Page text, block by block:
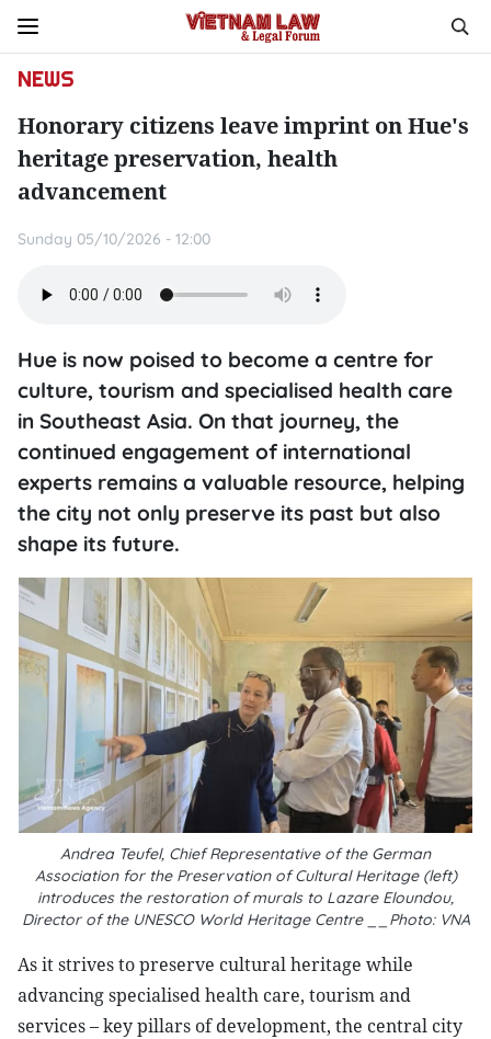
NEWS
Honorary citizens leave imprint on Hue's
heritage preservation, health
advancement
Sunday 05/10/2026 - 12:00
Hue is now poised to become a centre for
culture, tourism and specialised health care
in Southeast Asia. On that journey, the
continued engagement of international
experts remains a valuable resource, helping
the city not only preserve its past but also
shape its future.
Andrea Teufel, Chief Representative of the German
Association for the Preservation of Cultural Heritage (left)
introduces the restoration of murals to Lazare Eloundou,
Director of the UNESCO World Heritage Centre __Photo: VNA
As it strives to preserve cultural heritage while
advancing specialised health care, tourism and
services – key pillars of development, the central city